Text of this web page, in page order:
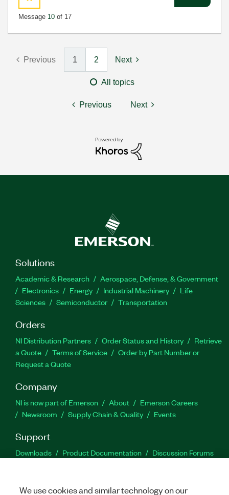
Message 10 of 17
Previous 1 2 Next
All topics
Previous Next
Solutions
Academic & Research
Aerospace, Defense, & Government
Electronics
Energy Industrial Machinery
Life
Sciences
Semiconductor Transportation
Orders
NI Distribution Partners Order Status and History
Retrieve
a Quote
Terms of Service
Order by Part Number or
Request a Quote
Company
NI is now part of Emerson About
Emerson Careers
Newsroom
Supply Chain & Quality Events
Support
Downloads Product Documentation
Discussion Forums
We use cookies and similar technology on our